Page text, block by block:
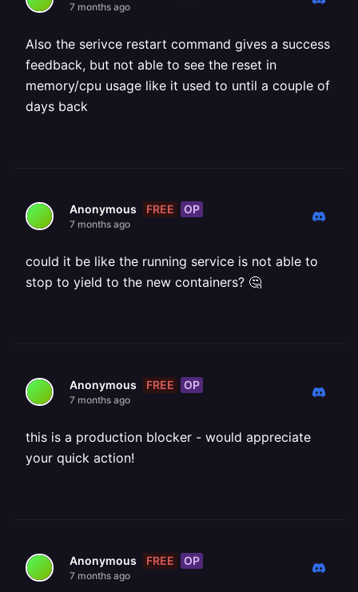
7 months ago
Also the serivce restart command gives a success
feedback, but not able to see the reset in
memory/cpu usage like it used to until a couple of
days back
Anonymous FREE OP
7 months ago
could it be like the running service is not able to
stop to yield to the new containers? 🤔
Anonymous FREE OP
7 months ago
this is a production blocker - would appreciate
your quick action!
Anonymous FREE OP
7 months ago